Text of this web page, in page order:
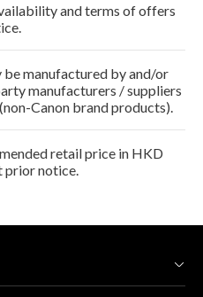
and terms of offers
be manufactured by and/or
manufacturers / suppliers
Canon brand products).
retail price in HKD
prior notice.